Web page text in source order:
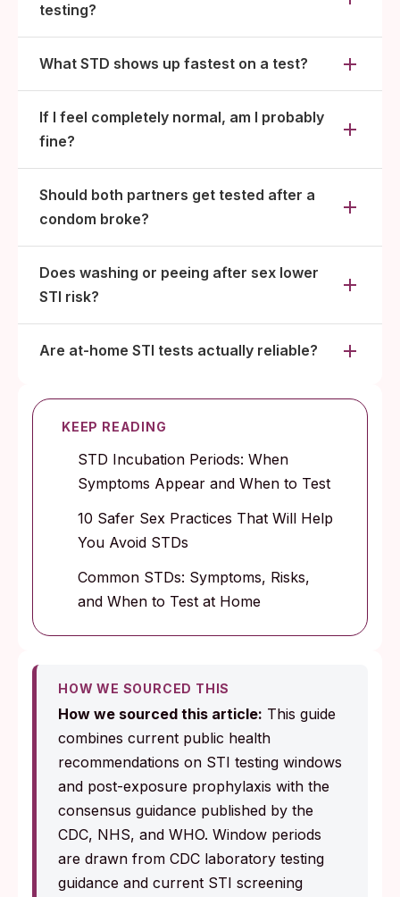
testing?
What STD shows up fastest on a test?
If I feel completely normal, am I probably
fine?
Should both partners get tested after a
condom broke?
Does washing or peeing after sex lower
STI risk?
Are at-home STI tests actually reliable?
KEEP READING
STD Incubation Periods: When
Symptoms Appear and When to Test
10 Safer Sex Practices That Will Help
You Avoid STDs
Common STDs: Symptoms, Risks,
and When to Test at Home
HOW WE SOURCED THIS
How we sourced this article: This guide
combines current public health
recommendations on STI testing windows
and post-exposure prophylaxis with the
consensus guidance published by the
CDC, NHS, and WHO. Window periods
are drawn from CDC laboratory testing
guidance and current STI screening